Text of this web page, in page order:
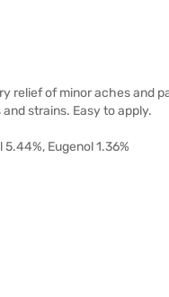
relief of minor aches and
strains. Easy to apply.
Eugenol 1.36%